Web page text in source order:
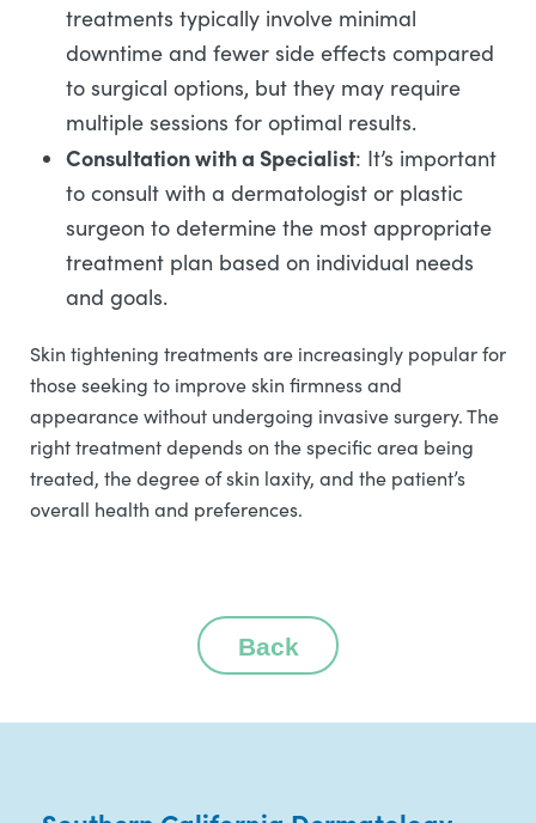
treatments typically involve minimal
downtime and fewer side effects compared
to surgical options, but they may require
multiple sessions for optimal results.
Consultation with a Specialist: It’s important
to consult with a dermatologist or plastic
surgeon to determine the most appropriate
treatment plan based on individual needs
and goals.
Skin tightening treatments are increasingly popular for
those seeking to improve skin firmness and
appearance without undergoing invasive surgery. The
right treatment depends on the specific area being
treated, the degree of skin laxity, and the patient’s
overall health and preferences.
Back